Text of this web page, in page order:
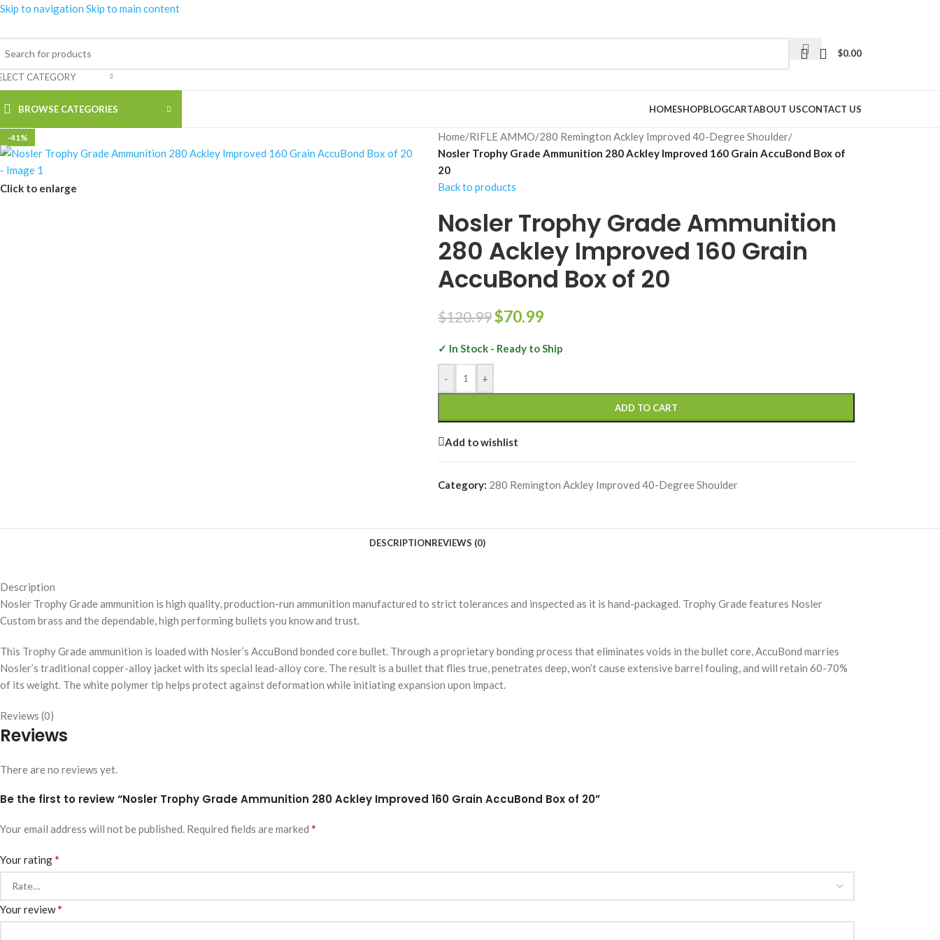
Skip to navigation Skip to main content
CATEGORY
$0.00
BROWSE CATEGORIES HOMESHOPBLOGCARTABOUT USCONTACT US
-41%
Click to enlarge
Home/RIFLE AMMO/280 Remington Ackley Improved 40-Degree Shoulder/
Nosler Trophy Grade Ammunition 280 Ackley Improved 160 Grain AccuBond Box of
20
Back to products
Nosler Trophy Grade Ammunition
280 Ackley Improved 160 Grain
AccuBond Box of 20
$120.99$70.99
✓ In Stock - Ready to Ship
- +
ADD TO CART
Add to wishlist
Category: 280 Remington Ackley Improved 40-Degree Shoulder
DESCRIPTIONREVIEWS (0)
Description
Nosler Trophy Grade ammunition is high quality, production-run ammunition manufactured to strict tolerances and inspected as it is hand-packaged. Trophy Grade features Nosler
Custom brass and the dependable, high performing bullets you know and trust.
This Trophy Grade ammunition is loaded with Nosler’s AccuBond bonded core bullet. Through a proprietary bonding process that eliminates voids in the bullet core, AccuBond marries
Nosler’s traditional copper-alloy jacket with its special lead-alloy core. The result is a bullet that flies true, penetrates deep, won’t cause extensive barrel fouling, and will retain 60-70%
of its weight. The white polymer tip helps protect against deformation while initiating expansion upon impact.
Reviews (0)
Reviews
There are no reviews yet.
Be the first to review “Nosler Trophy Grade Ammunition 280 Ackley Improved 160 Grain AccuBond Box of 20”
Your email address will not be published. Required fields are marked *
Your rating*
Your review*